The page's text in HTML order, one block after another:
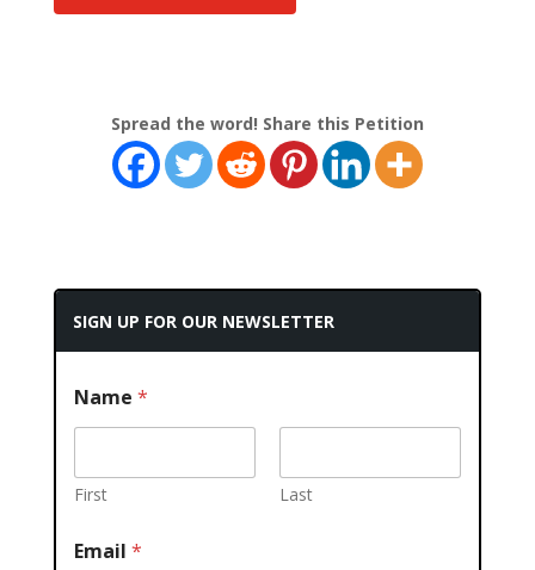
Spread the word! Share this Petition
SIGN UP FOR OUR NEWSLETTER
Name *
First Last
Email *